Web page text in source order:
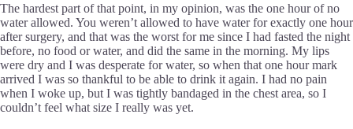
The hardest part of that point, in my opinion, was the one hour of no
water allowed. You weren’t allowed to have water for exactly one hour
after surgery, and that was the worst for me since I had fasted the night
before, no food or water, and did the same in the morning. My lips
were dry and I was desperate for water, so when that one hour mark
arrived I was so thankful to be able to drink it again. I had no pain
when I woke up, but I was tightly bandaged in the chest area, so I
couldn’t feel what size I really was yet.